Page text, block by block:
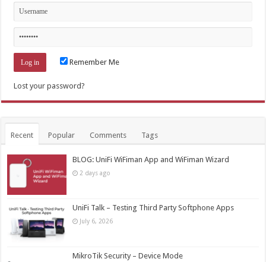
Remember Me
Lost your password?
Recent Popular Comments Tags
BLOG: UniFi WiFiman App and WiFiman Wizard
2 days ago
UniFi Talk – Testing Third Party Softphone Apps
July 6, 2026
MikroTik Security – Device Mode